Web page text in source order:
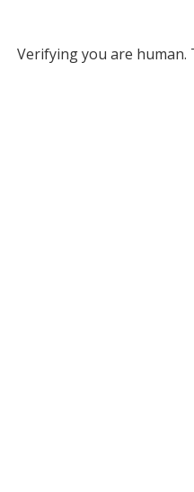
Verifying you are human.